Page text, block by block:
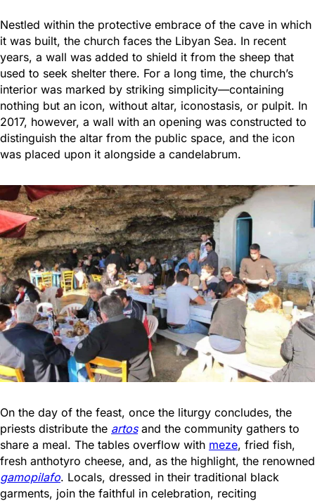
Nestled within the protective embrace of the cave in which
it was built, the church faces the Libyan Sea. In recent
years, a wall was added to shield it from the sheep that
used to seek shelter there. For a long time, the church’s
interior was marked by striking simplicity—containing
nothing but an icon, without altar, iconostasis, or pulpit. In
2017, however, a wall with an opening was constructed to
distinguish the altar from the public space, and the icon
was placed upon it alongside a candelabrum.
On the day of the feast, once the liturgy concludes, the
priests distribute the artosand the community gathers to
share a meal. The tables overflow with meze, fried fish,
fresh anthotyro cheese, and, as the highlight, the renowned
gamopilafo. Locals, dressed in their traditional black
garments, join the faithful in celebration, reciting